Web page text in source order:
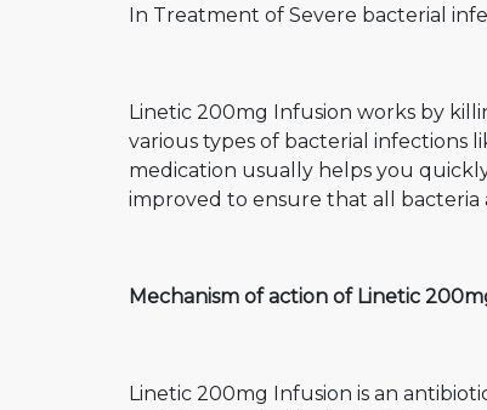
In Treatment of Severe bacterial
Linetic 200mg Infusion works by
various types of bacterial infections
medication usually helps you
improved to ensure that all bacteria
Mechanism of action of Linetic
Linetic 200mg Infusion is an